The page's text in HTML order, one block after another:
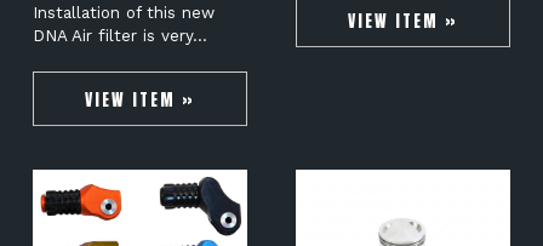
Installation of this new
DNA Air filter is very…
VIEW ITEM »
VIEW ITEM »